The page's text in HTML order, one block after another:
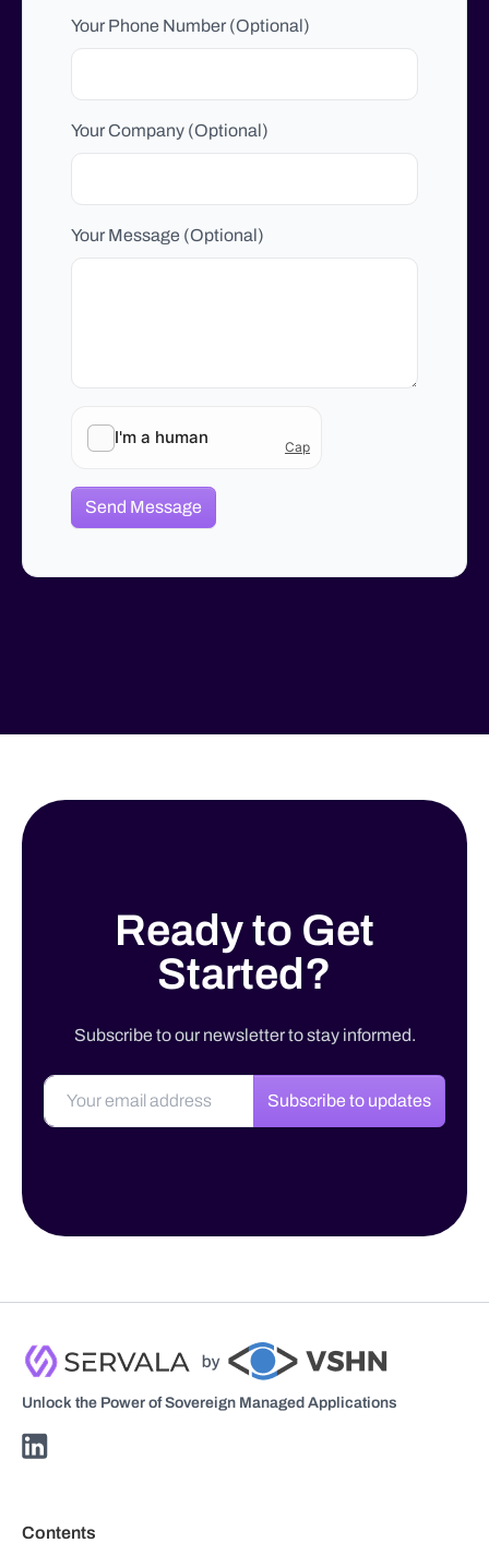
Your Phone Number (Optional)
Your Company (Optional)
Your Message (Optional)
Send Message
Ready to Get
Started?
Subscribe to our newsletter to stay informed.
Subscribe to updates
Unlock the Power of Sovereign Managed Applications
Contents